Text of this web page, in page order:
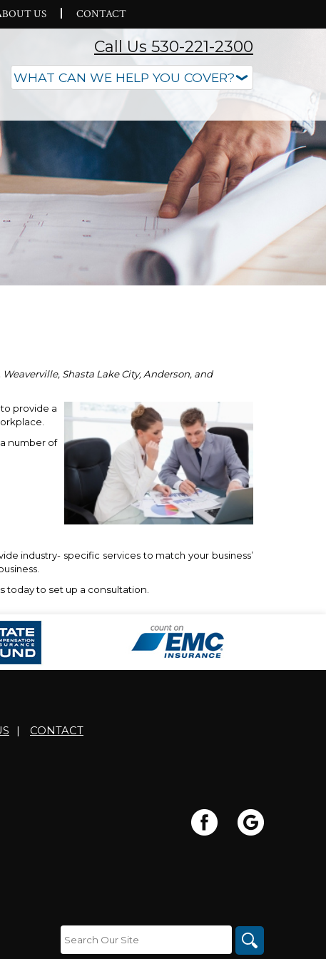
US CONTACT
Call Us 530-221-2300
Shasta Lake City, Anderson, and
provide a
number of
industry- specific services to match your business’
today to set up a consultation.
| CONTACT